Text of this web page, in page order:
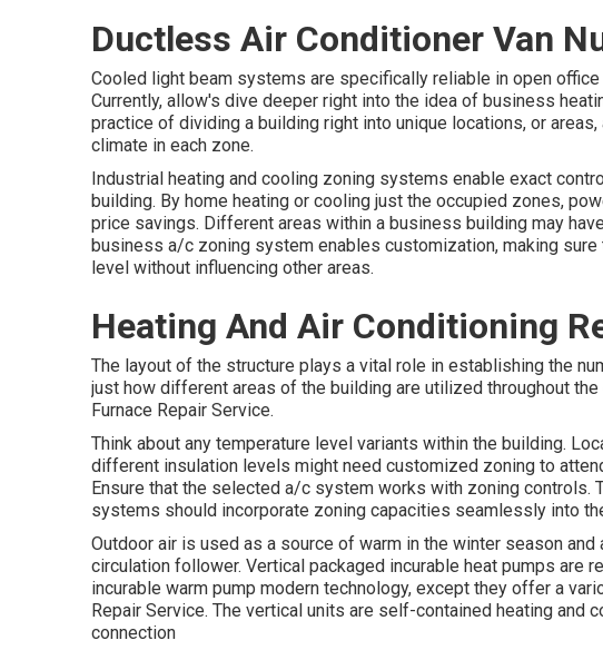
Ductless Air Conditioner Van
Cooled light beam systems are specifically reliable in open
Currently, allow's dive deeper right into the idea of business
practice of dividing a building right into unique locations, or
climate in each zone.
Industrial heating and cooling zoning systems enable exact
building. By home heating or cooling just the occupied zones,
price savings. Different areas within a business building may
business a/c zoning system enables customization, making
level without influencing other areas.
Heating And Air Conditioning
The layout of the structure plays a vital role in establishing the
just how different areas of the building are utilized throughout
Furnace Repair Service.
Think about any temperature level variants within the building.
different insulation levels might need customized zoning to
Ensure that the selected a/c system works with zoning controls.
systems should incorporate zoning capacities seamlessly into
Outdoor air is used as a source of warm in the winter season
circulation follower. Vertical packaged incurable heat pumps are
incurable warm pump modern technology, except they offer a
Repair Service. The vertical units are self-contained heating and
connection